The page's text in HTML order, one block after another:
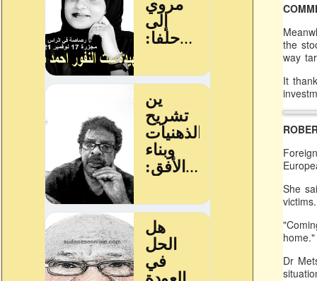
the
way
It
She
home."
Dr